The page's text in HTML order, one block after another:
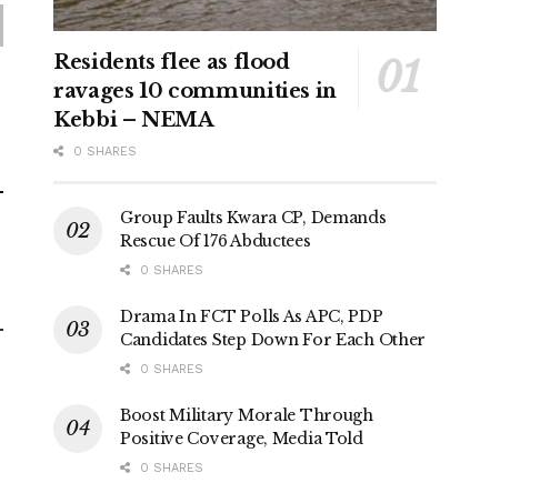
Residents flee as flood
ravages 10 communities in
Kebbi – NEMA
0 SHARES
Group Faults Kwara CP, Demands
Rescue Of 176 Abductees
0 SHARES
Drama In FCT Polls As APC, PDP
Candidates Step Down For Each Other
0 SHARES
Boost Military Morale Through
Positive Coverage, Media Told
0 SHARES